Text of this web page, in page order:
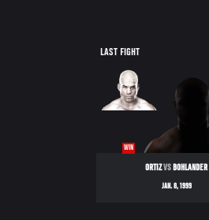
LAST FIGHT
WIN
ORTIZVSBOHLANDER
JAN. 8, 1999